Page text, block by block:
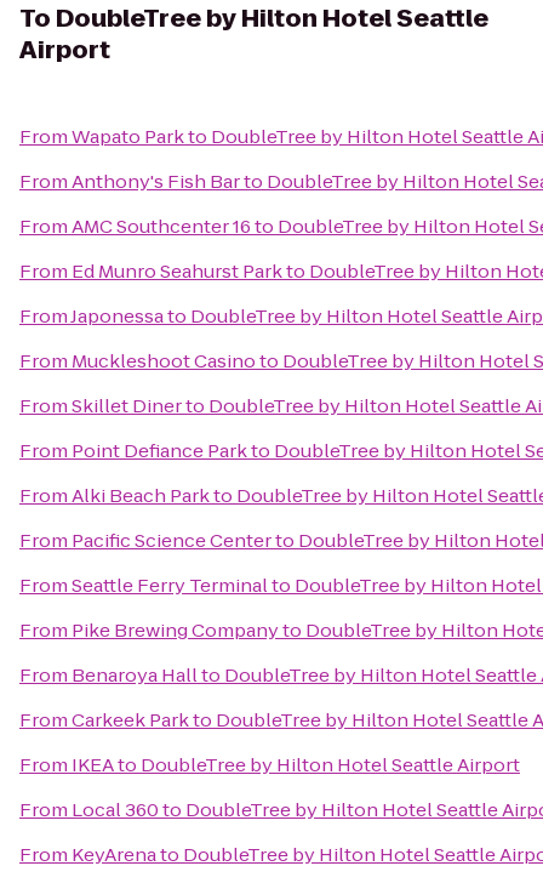
To DoubleTree by Hilton Hotel Seattle
Airport
FromWapato Parkto DoubleTree by Hilton Hotel Seattle
FromAnthony's Fish Barto DoubleTree by Hilton Hotel
FromAMC Southcenter 16to DoubleTree by Hilton Hotel
From Ed Munro Seahurst Parkto DoubleTree by Hilton
FromJaponessato DoubleTree by Hilton Hotel Seattle
From Muckleshoot Casinoto DoubleTree by Hilton Hotel
FromSkillet Dinerto DoubleTree by Hilton Hotel Seattle
From Point Defiance Parkto DoubleTree by Hilton Hotel
FromAlki Beach Parkto DoubleTree by Hilton Hotel
From Pacific Science Centerto DoubleTree by Hilton
FromSeattle Ferry Terminalto DoubleTree by Hilton
From Pike Brewing Companyto DoubleTree by Hilton
From Benaroya Hallto DoubleTree by Hilton Hotel
FromCarkeek Parkto DoubleTree by Hilton Hotel Seattle
From IKEAto DoubleTree by Hilton Hotel Seattle Airport
From Local 360to DoubleTree by Hilton Hotel Seattle
From KeyArenato DoubleTree by Hilton Hotel Seattle